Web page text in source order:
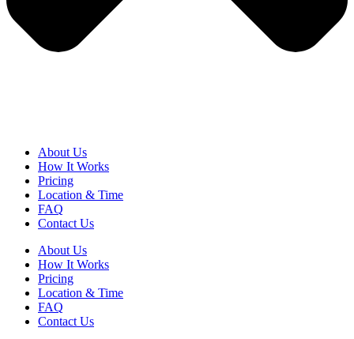
About Us
How It Works
Pricing
Location & Time
FAQ
Contact Us
About Us
How It Works
Pricing
Location & Time
FAQ
Contact Us